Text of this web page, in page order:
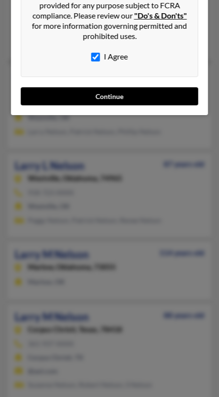
517-423-XXXX, 405-728-XXXX
Clinton, MI, Tecumseh, MI
@yahoo.com
Chris Nelson, B Nelson, Julia Nelson
Larry L Nelson
Westville,Oklahoma, 74965
918-723-XXXX
Westville, OK
Larry L Nelson
87 years old
Westville,
Oklahoma, 74965
Larry M Nelson
114 years old
Marlow,
Oklahoma, 73055
Larry M Nelson
88 years old
Corpus Christi,
Texas, 78418
provided for any purpose subject to FCRA
compliance. Please review our"Do's & Don'ts"
for more information governing permitted and
prohibited uses.
I Agree
Continue